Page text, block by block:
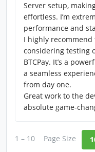
Server setup,
effortless. I’m
performance and
I highly
considering testing
BTCPay. It’s a
a seamless
from day one.
Great work to the
absolute game-
1 – 10 Page Size